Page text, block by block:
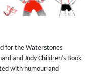
for the Waterstones
and Judy Children’s Book
with humour and